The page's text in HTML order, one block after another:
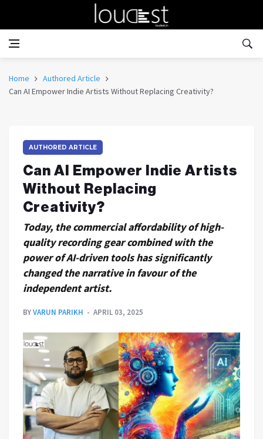
Home
Authored Article
Can AI Empower Indie Artists Without Replacing Creativity?
AUTHORED ARTICLE
Can AI Empower Indie Artists
Without Replacing
Creativity?
Today, the commercial affordability of high-
quality recording gear combined with the
power of AI-driven tools has significantly
changed the narrative in favour of the
independent artist.
BYVARUN PARIKH APRIL 03, 2025